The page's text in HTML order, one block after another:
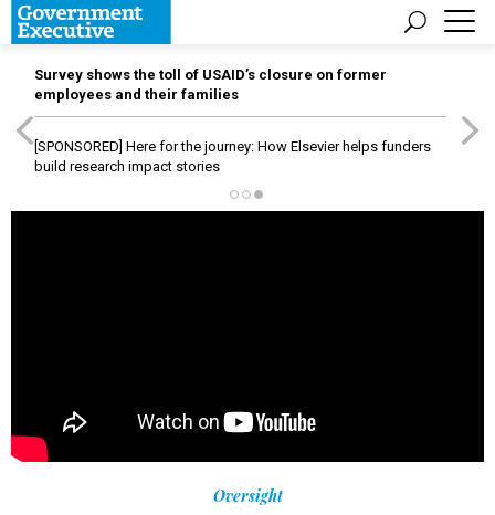
Survey shows the toll of USAID’s closure on former
employees and their families
[SPONSORED] Here for the journey: How Elsevier helps funders
build research impact stories
Oversight